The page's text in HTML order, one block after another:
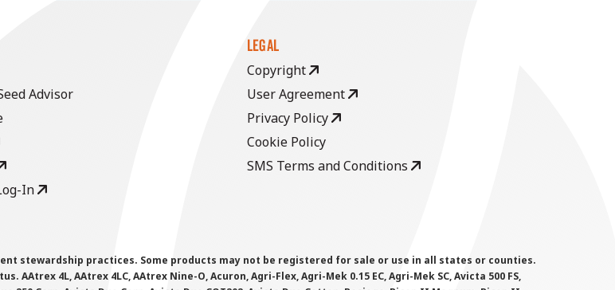
Advisor
In
LEGAL
Copyright
User Agreement
Privacy Policy
Cookie Policy
SMS Terms and Conditions
stewardship practices. Some products may not be registered for sale or use in all states or counties.
4L, AAtrex 4LC, AAtrex Nine-O, Acuron, Agri-Flex, Agri-Mek 0.15 EC, Agri-Mek SC, Avicta 500 FS,